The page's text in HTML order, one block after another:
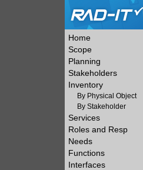
Home
Scope
Planning
Stakeholders
Inventory
By Physical Object
By Stakeholder
Services
Roles and Resp
Needs
Functions
Interfaces